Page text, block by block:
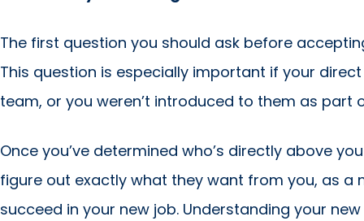
The first question you should ask before
This question is especially important if your
team, or you weren’t introduced to them as part
Once you’ve determined who’s directly above
figure out exactly what they want from you, as a
succeed in your new job. Understanding your